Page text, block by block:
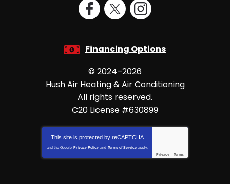
Financing Options
© 2024–2026
Hush Air Heating & Air Conditioning
All rights reserved.
C20 License #630899
This site is protected by reCAPTCHA
and the Google Privacy Policy and Terms of Service apply.
Privacy - Terms